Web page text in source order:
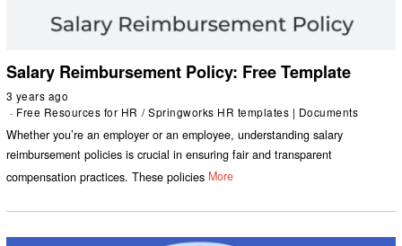
Salary Reimbursement Policy: Free Template
3 years ago
Free Resources for HR / Springworks HR templates | Documents
Whether you’re an employer or an employee, understanding salary
reimbursement policies is crucial in ensuring fair and transparent
compensation practices. These policies More